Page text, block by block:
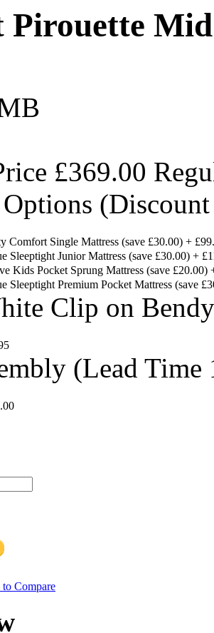
Pirouette
£369.00
Options
Comfort Single Mattress (save £30.00) +
Sleeptight Junior Mattress (save £30.00) +
Kids Pocket Sprung Mattress (save £20.00)
Sleeptight Premium Pocket Mattress (save
Clip on
(Lead Time
Compare